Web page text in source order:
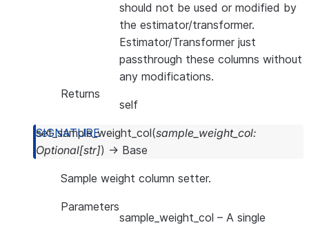
should not be used or modified by
the estimator/transformer.
Estimator/Transformer just
passthrough these columns without
any modifications.
Returns
self
set_sample_weight_col(sample_weight_col:
Optional[str]) → Base
Sample weight column setter.
Parameters
sample_weight_col – A single